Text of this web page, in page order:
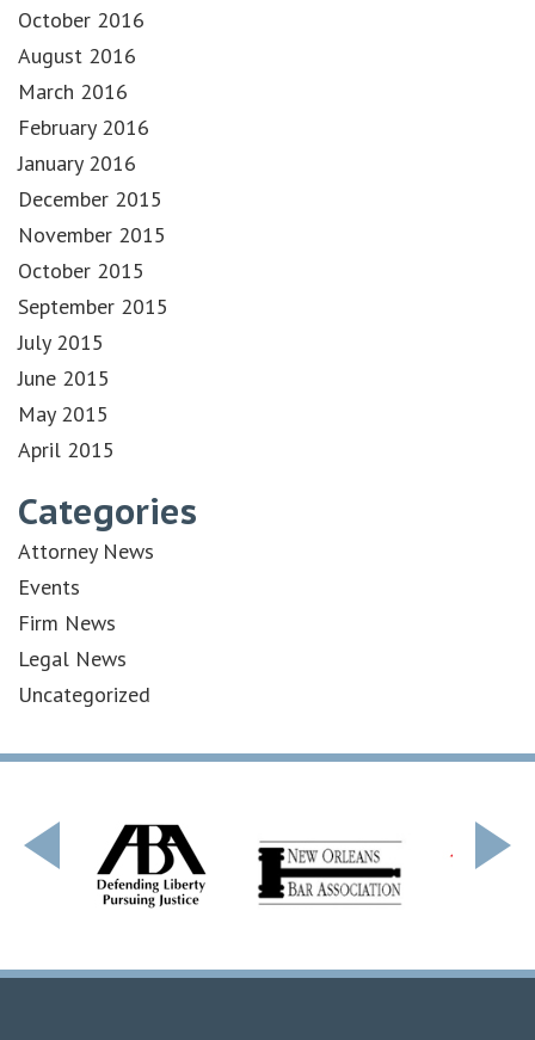
October 2016
August 2016
March 2016
February 2016
January 2016
December 2015
November 2015
October 2015
September 2015
July 2015
June 2015
May 2015
April 2015
Categories
Attorney News
Events
Firm News
Legal News
Uncategorized